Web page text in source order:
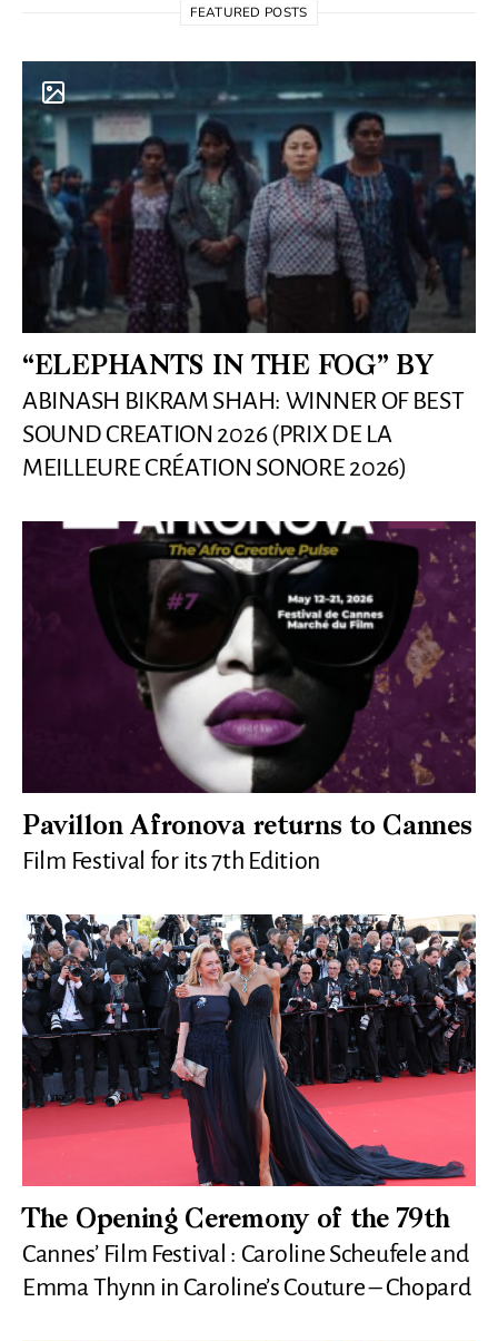
FEATURED POSTS
“ELEPHANTS IN THE FOG” BY
ABINASH BIKRAM SHAH: WINNER OF BEST
SOUND CREATION 2026 (PRIX DE LA
MEILLEURE CRÉATION SONORE 2026)
Pavillon Afronova returns to Cannes
Film Festival for its 7th Edition
The Opening Ceremony of the 79th
Cannes’ Film Festival : Caroline Scheufele and
Emma Thynn in Caroline’s Couture – Chopard